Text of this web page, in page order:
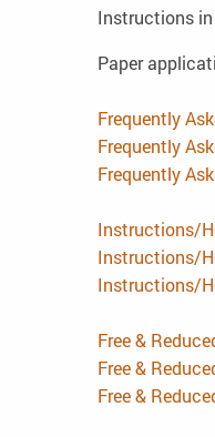
Instructions in
Paper
Frequently
Frequently
Frequently
Instructions/
Instructions/
Instructions/
Free &
Free &
Free &